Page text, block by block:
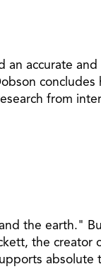
accurate
from
the earth."
the